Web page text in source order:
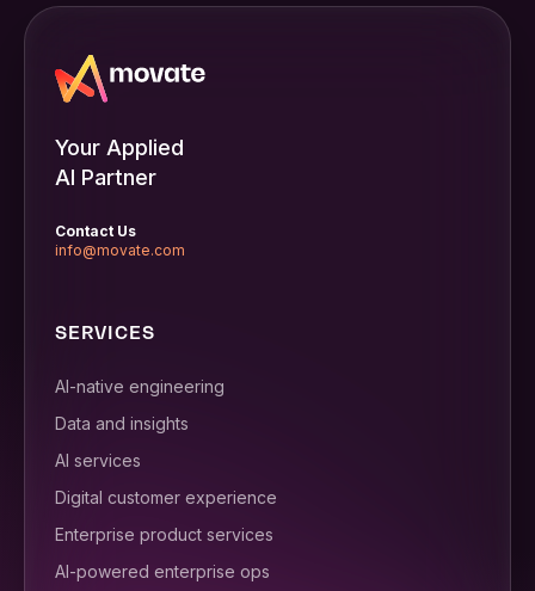
Your Applied
AI Partner
Contact Us
info@movate.com
SERVICES
AI-native engineering
Data and insights
AI services
Digital customer experience
Enterprise product services
AI-powered enterprise ops